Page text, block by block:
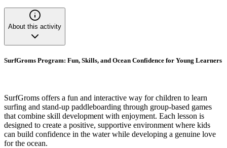
About this activity
SurfGroms Program: Fun, Skills, and Ocean Confidence for Young Learners
SurfGroms offers a fun and interactive way for children to learn
surfing and stand-up paddleboarding through group-based games
that combine skill development with enjoyment. Each lesson is
designed to create a positive, supportive environment where kids
can build confidence in the water while developing a genuine love
for the ocean.